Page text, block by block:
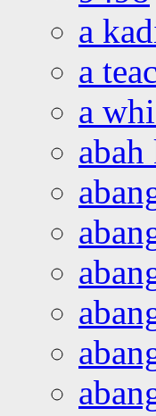
a
a
a